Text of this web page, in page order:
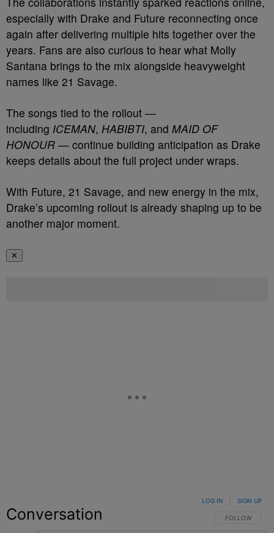
especially with Drake and Future reconnecting once
again after delivering multiple hits together over the
years. Fans are also curious to hear what Molly
Santana brings to the mix alongside heavyweight
names like 21 Savage.
The songs tied to the rollout —
including ICEMAN, HABIBTI, and MAID OF
HONOUR — continue building anticipation as Drake
keeps details about the full project under wraps.
With Future, 21 Savage, and new energy in the mix,
Drake’s upcoming rollout is already shaping up to be
another major moment.
✕
Conversation FOLLOW THIS
FOLLOW
LOG IN SIGN UP